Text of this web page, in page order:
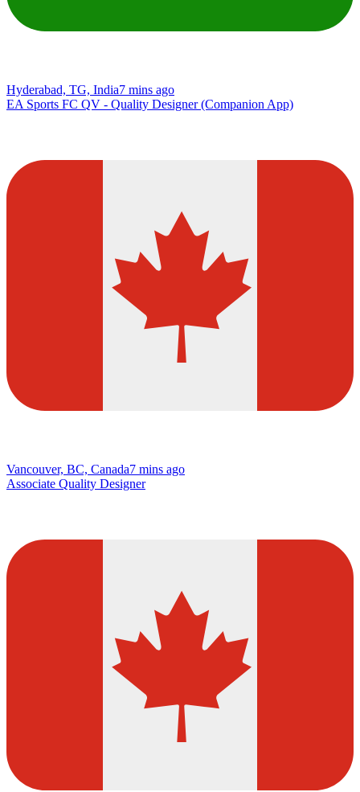
Hyderabad, TG, India7 mins ago
EA Sports FC QV - Quality Designer (Companion App)
Vancouver, BC, Canada7 mins ago
Associate Quality Designer